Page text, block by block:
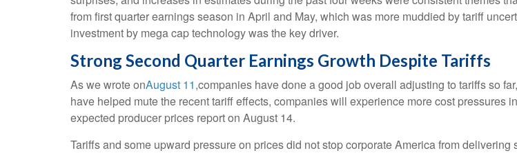
from first quarter earnings season in April and May, which was more muddied by tariff
investment by mega cap technology was the key driver.
Strong Second Quarter Earnings Growth Despite Tariffs
As we wrote onAugust 11,companies have done a good job overall adjusting to tariffs so
have helped mute the recent tariff effects, companies will experience more cost pressures
expected producer prices report on August 14.
Tariffs and some upward pressure on prices did not stop corporate America from